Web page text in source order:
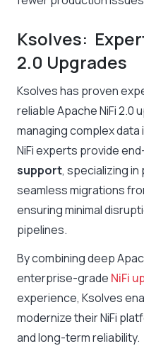
Ksolves:
2.0 Upgrades
Ksolves has proven
reliable Apache NiFi
managing complex
NiFi experts provide
support, specializing in
seamless migrations
ensuring minimal
pipelines.
By combining deep
enterprise-grade NiFi
experience, Ksolves
modernize their NiFi
and long-term reliability.